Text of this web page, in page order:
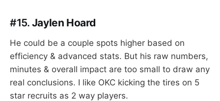
#15. Jaylen Hoard
He could be a couple spots higher based on
efficiency & advanced stats. But his raw numbers,
minutes & overall impact are too small to draw any
real conclusions. I like OKC kicking the tires on 5
star recruits as 2 way players.